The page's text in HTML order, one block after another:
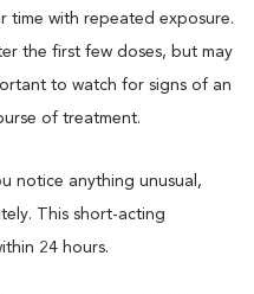
time with repeated exposure.
the first few doses, but may
to watch for signs of an
of treatment.
notice anything unusual,
This short-acting
24 hours.